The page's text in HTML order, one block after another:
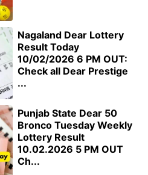
Nagaland Dear Lottery
Result Today
10/02/2026 6 PM OUT:
Check all Dear Prestige
...
Punjab State Dear 50
Bronco Tuesday Weekly
Lottery Result
10.02.2026 5 PM OUT
Ch...